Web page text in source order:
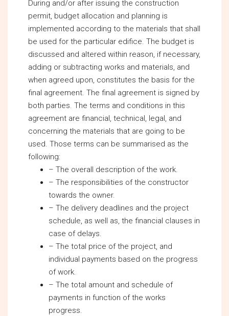
During and/or after issuing the construction
permit, budget allocation and planning is
implemented according to the materials that shall
be used for the particular edifice. The budget is
discussed and altered within reason, if necessary,
adding or subtracting works and materials, and
when agreed upon, constitutes the basis for the
final agreement. The final agreement is signed by
both parties. The terms and conditions in this
agreement are financial, technical, legal, and
concerning the materials that are going to be
used. Those terms can be summarised as the
following:
– The overall description of the work.
– The responsibilities of the constructor
towards the owner.
– The delivery deadlines and the project
schedule, as well as, the financial clauses in
case of delays.
– The total price of the project, and
individual payments based on the progress
of work.
– The total amount and schedule of
payments in function of the works
progress.